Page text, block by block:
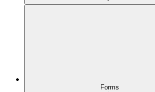
Forms